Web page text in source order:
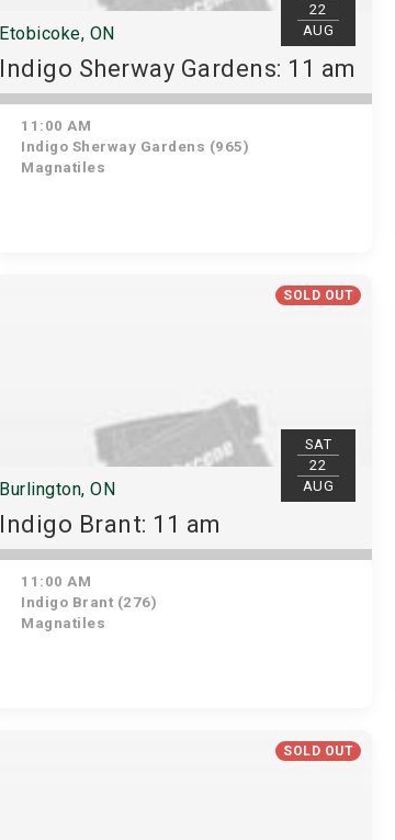
22
AUG
Etobicoke, ON
Indigo Sherway Gardens: 11 am
11:00 AM
Indigo Sherway Gardens (965)
Magnatiles
SOLD OUT
SAT
22
AUG
Burlington, ON
Indigo Brant: 11 am
11:00 AM
Indigo Brant (276)
Magnatiles
SOLD OUT